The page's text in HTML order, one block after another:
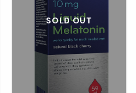
SOLD OUT